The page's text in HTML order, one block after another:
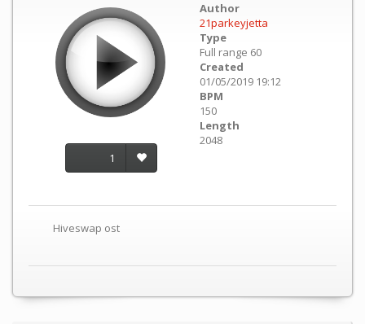
1
Author
21parkeyjetta
Type
Full range 60
Created
01/05/2019 19:12
BPM
150
Length
2048
Hiveswap ost